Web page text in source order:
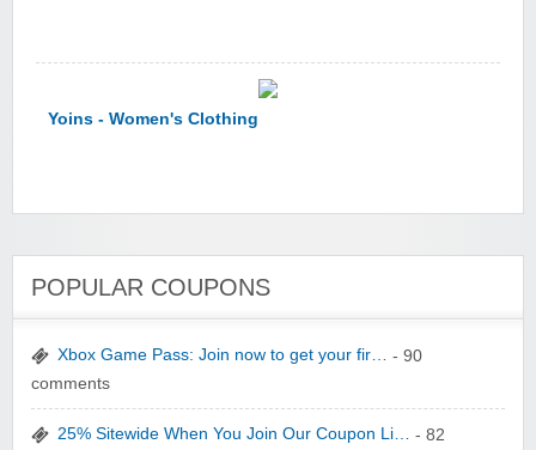
Yoins - Women's Clothing
POPULAR COUPONS
Xbox Game Pass: Join now to get your fir… - 90
comments
25% Sitewide When You Join Our Coupon Li… - 82